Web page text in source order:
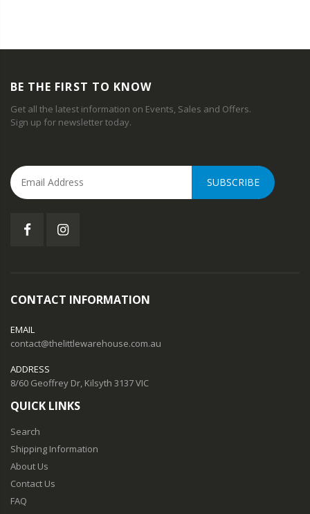
BE THE FIRST TO KNOW
Get all the latest information on Events, Sales and Offers.
Sign up for newsletter today.
SUBSCRIBE
CONTACT INFORMATION
EMAIL
contact@thelittlewarehouse.com.au
ADDRESS
8/60 Geoffrey Dr, Kilsyth 3137 VIC
QUICK LINKS
Search
Shipping Information
About Us
Contact Us
FAQ